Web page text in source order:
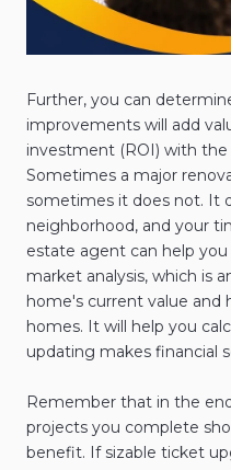
Further, you can
improvements will add
investment (ROI) with
Sometimes a major
sometimes it does not. It
neighborhood, and your
estate agent can help
market analysis, which is
home's current value
homes. It will help you
updating makes financial
Remember that in the
projects you complete
benefit. If sizable ticket